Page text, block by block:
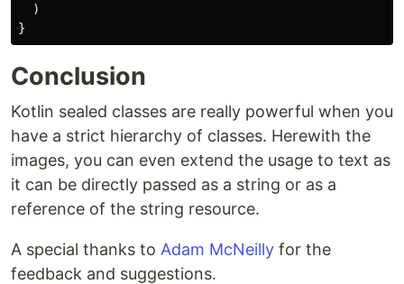
)
}
Conclusion
Kotlin sealed classes are really powerful when you
have a strict hierarchy of classes. Herewith the
images, you can even extend the usage to text as
it can be directly passed as a string or as a
reference of the string resource.
A special thanks to Adam McNeilly for the
feedback and suggestions.